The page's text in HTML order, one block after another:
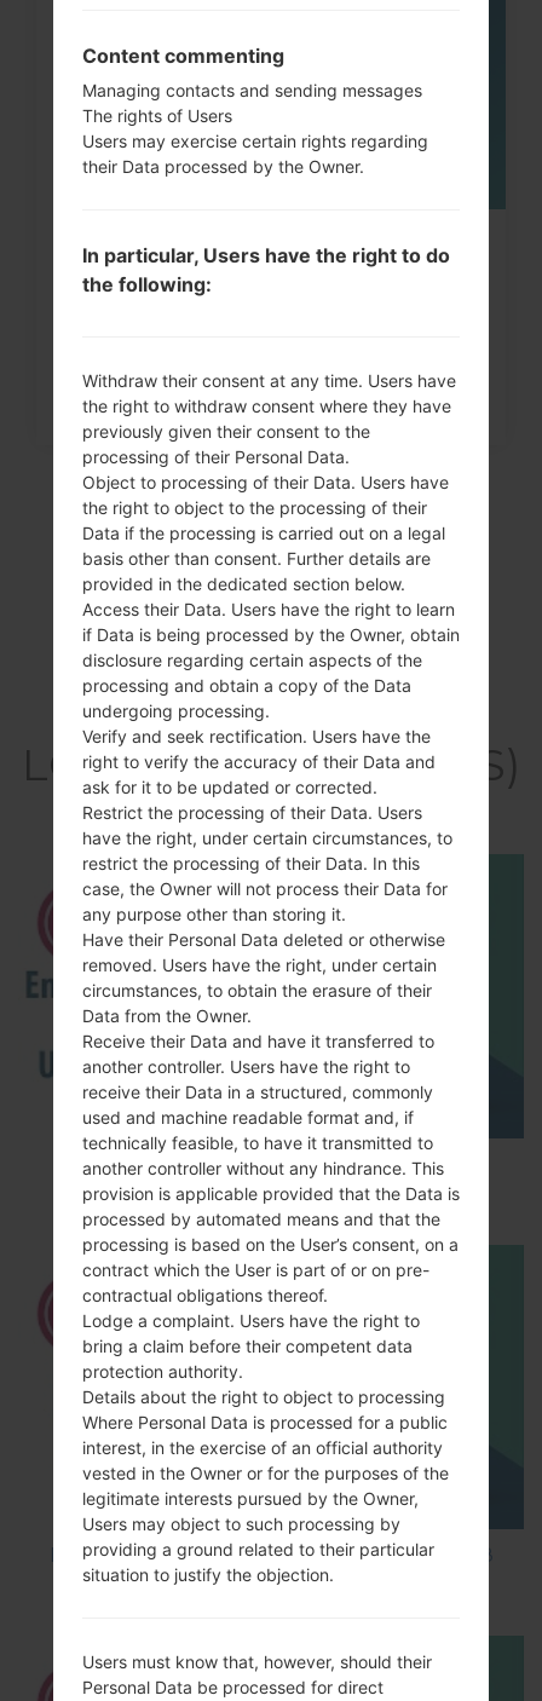
How to Factory Reset through
menu on LG G3, G4, G5,...
Video
LGK200DS(LGK200DS)
akaLG X Style Dual
How to Enable Developer Options & USB
Debugging on LG ?
How to Factory Reset through code on LG K8
M200E?
Content commenting
Managing contacts and sending messages
The rights of Users
Users may exercise certain rights regarding
their Data processed by the Owner.
In particular, Users have the right to do
the following:
Withdraw their consent at any time. Users have
the right to withdraw consent where they have
previously given their consent to the
processing of their Personal Data.
Object to processing of their Data. Users have
the right to object to the processing of their
Data if the processing is carried out on a legal
basis other than consent. Further details are
provided in the dedicated section below.
Access their Data. Users have the right to learn
if Data is being processed by the Owner, obtain
disclosure regarding certain aspects of the
processing and obtain a copy of the Data
undergoing processing.
Verify and seek rectification. Users have the
right to verify the accuracy of their Data and
ask for it to be updated or corrected.
Restrict the processing of their Data. Users
have the right, under certain circumstances, to
restrict the processing of their Data. In this
case, the Owner will not process their Data for
any purpose other than storing it.
Have their Personal Data deleted or otherwise
removed. Users have the right, under certain
circumstances, to obtain the erasure of their
Data from the Owner.
Receive their Data and have it transferred to
another controller. Users have the right to
receive their Data in a structured, commonly
used and machine readable format and, if
technically feasible, to have it transmitted to
another controller without any hindrance. This
provision is applicable provided that the Data is
processed by automated means and that the
processing is based on the User’s consent, on a
contract which the User is part of or on pre-
contractual obligations thereof.
Lodge a complaint. Users have the right to
bring a claim before their competent data
protection authority.
Details about the right to object to processing
Where Personal Data is processed for a public
interest, in the exercise of an official authority
vested in the Owner or for the purposes of the
legitimate interests pursued by the Owner,
Users may object to such processing by
providing a ground related to their particular
situation to justify the objection.
Users must know that, however, should their
Personal Data be processed for direct